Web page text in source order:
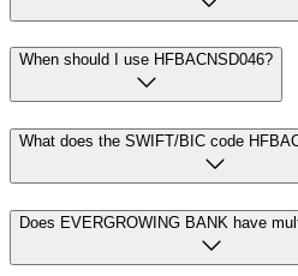
When should I use HFBACNSD046?
What does the SWIFT/BIC code
Does EVERGROWING BANK have